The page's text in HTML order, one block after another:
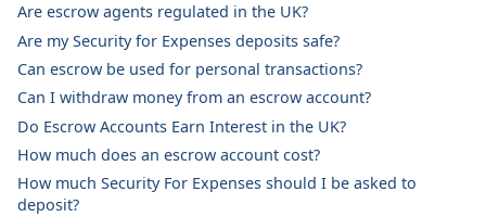
Are escrow agents regulated in the UK?
Are my Security for Expenses deposits safe?
Can escrow be used for personal transactions?
Can I withdraw money from an escrow account?
Do Escrow Accounts Earn Interest in the UK?
How much does an escrow account cost?
How much Security For Expenses should I be asked to
deposit?